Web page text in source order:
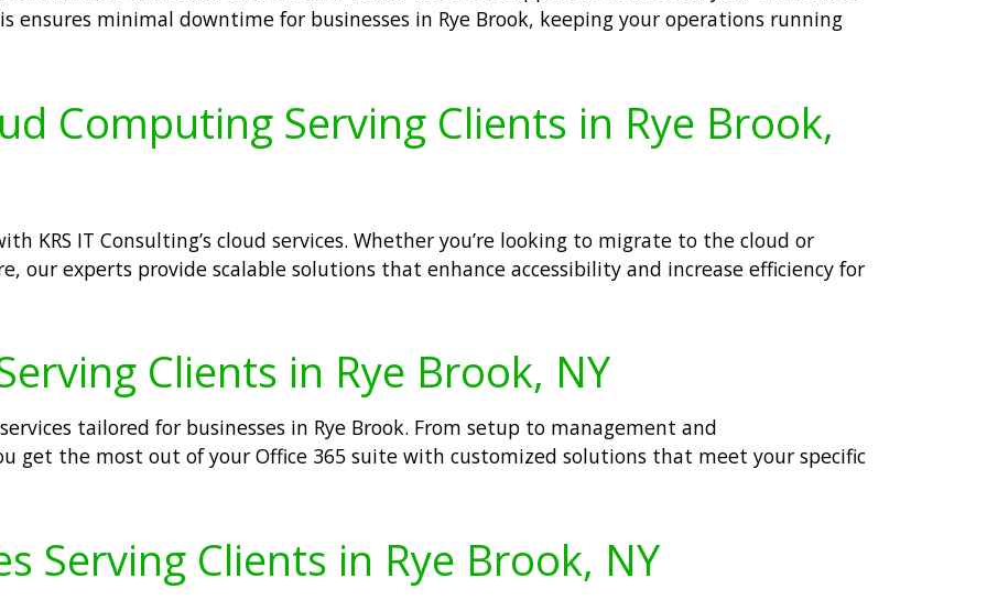
ensures minimal downtime for businesses in Rye Brook, keeping your operations running
Computing Serving Clients in Rye Brook,
KRS IT Consulting’s cloud services. Whether you’re looking to migrate to the cloud or
our experts provide scalable solutions that enhance accessibility and increase efficiency for
Clients in Rye Brook, NY
tailored for businesses in Rye Brook. From setup to management and
get the most out of your Office 365 suite with customized solutions that meet your specific
Serving Clients in Rye Brook, NY